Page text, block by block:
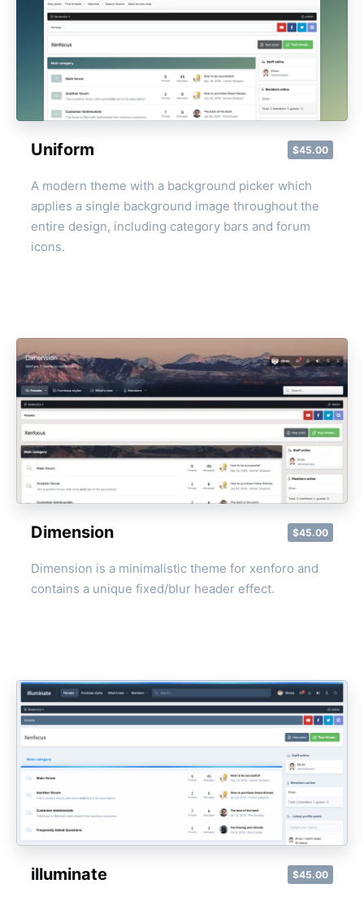
Uniform $45.00
A modern theme with a background picker which
applies a single background image throughout the
entire design, including category bars and forum
icons.
Dimension $45.00
Dimension is a minimalistic theme for xenforo and
contains a unique fixed/blur header effect.
illuminate $45.00